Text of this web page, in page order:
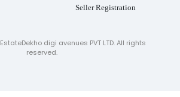
Seller Registration
EstateDekho digi avenues PVT LTD. All rights
reserved.